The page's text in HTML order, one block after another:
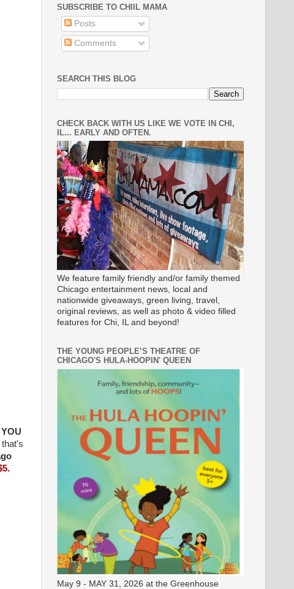
YOU
SUBSCRIBE TO CHIIL MAMA
Posts
Comments
SEARCH THIS BLOG
CHECK BACK WITH US LIKE WE VOTE IN CHI,
IL... EARLY AND OFTEN.
We feature family friendly and/or family themed
Chicago entertainment news, local and
nationwide giveaways, green living, travel,
original reviews, as well as photo & video filled
features for Chi, IL and beyond!
THE YOUNG PEOPLE’S THEATRE OF
CHICAGO'S HULA-HOOPIN' QUEEN
May 9 - MAY 31, 2026 at the Greenhouse